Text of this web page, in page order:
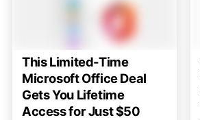
This Limited-Time
Microsoft Office Deal
Gets You Lifetime
Access for Just $50